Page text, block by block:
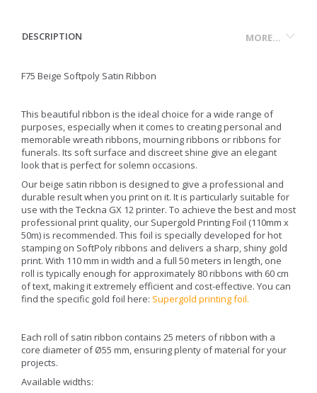
MORE...
DESCRIPTION
F75 Beige Softpoly Satin Ribbon
This beautiful ribbon is the ideal choice for a wide range of
purposes, especially when it comes to creating personal and
memorable wreath ribbons, mourning ribbons or ribbons for
funerals. Its soft surface and discreet shine give an elegant
look that is perfect for solemn occasions.
Our beige satin ribbon is designed to give a professional and
durable result when you print on it. It is particularly suitable for
use with the Teckna GX 12 printer. To achieve the best and most
professional print quality, our Supergold Printing Foil (110mm x
50m) is recommended. This foil is specially developed for hot
stamping on SoftPoly ribbons and delivers a sharp, shiny gold
print. With 110 mm in width and a full 50 meters in length, one
roll is typically enough for approximately 80 ribbons with 60 cm
of text, making it extremely efficient and cost-effective. You can
find the specific gold foil here: Supergold printing foil.
Each roll of satin ribbon contains 25 meters of ribbon with a
core diameter of Ø55 mm, ensuring plenty of material for your
projects.
Available widths: